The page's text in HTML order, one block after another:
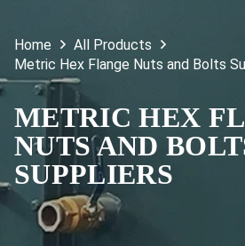
Home
All Products
Metric Hex Flange Nuts and Bolts
METRIC HEX
NUTS AND
SUPPLIERS